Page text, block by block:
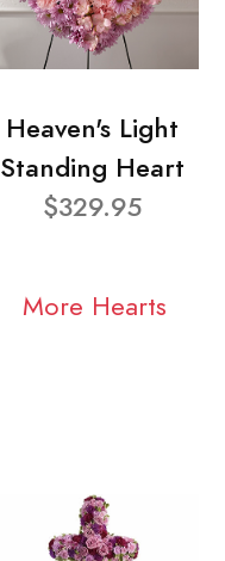
Heaven's Light
Standing Heart
$329.95
More Hearts